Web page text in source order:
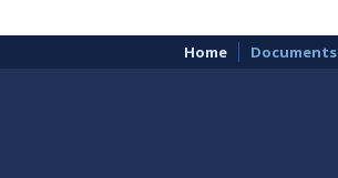
Home Documents